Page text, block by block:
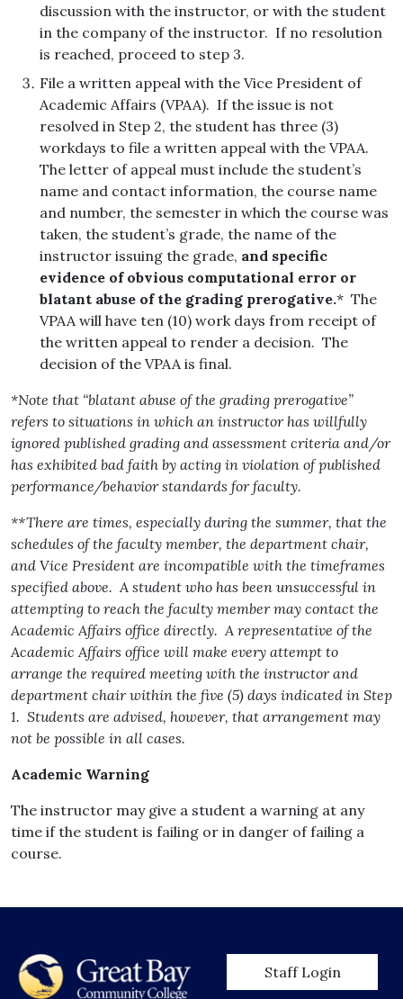
discussion with the instructor, or with the student
in the company of the instructor. If no resolution
is reached, proceed to step 3.
File a written appeal with the Vice President of
Academic Affairs (VPAA). If the issue is not
resolved in Step 2, the student has three (3)
workdays to file a written appeal with the VPAA.
The letter of appeal must include the student’s
name and contact information, the course name
and number, the semester in which the course was
taken, the student’s grade, the name of the
instructor issuing the grade, and specific
evidence of obvious computational error or
blatant abuse of the grading prerogative.* The
VPAA will have ten (10) work days from receipt of
the written appeal to render a decision. The
decision of the VPAA is final.
*Note that “blatant abuse of the grading prerogative”
refers to situations in which an instructor has willfully
ignored published grading and assessment criteria and/or
has exhibited bad faith by acting in violation of published
performance/behavior standards for faculty.
**There are times, especially during the summer, that the
schedules of the faculty member, the department chair,
and Vice President are incompatible with the timeframes
specified above. A student who has been unsuccessful in
attempting to reach the faculty member may contact the
Academic Affairs office directly. A representative of the
Academic Affairs office will make every attempt to
arrange the required meeting with the instructor and
department chair within the five (5) days indicated in Step
1. Students are advised, however, that arrangement may
not be possible in all cases.
Academic Warning
The instructor may give a student a warning at any
time if the student is failing or in danger of failing a
course.
User account
Staff Login